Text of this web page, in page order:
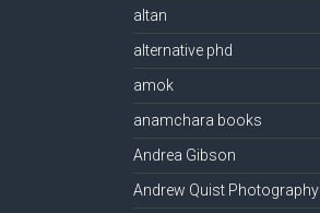
altan
alternative phd
amok
anamchara books
Andrea Gibson
Andrew Quist Photography